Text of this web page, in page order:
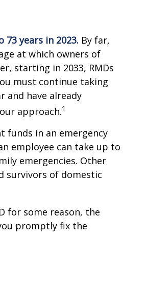
years in 2023. By far,
at which owners of
starting in 2033, RMDs
must continue taking
and have already
approach.1
funds in an emergency
employee can take up to
emergencies. Other
survivors of domestic
for some reason, the
promptly fix the